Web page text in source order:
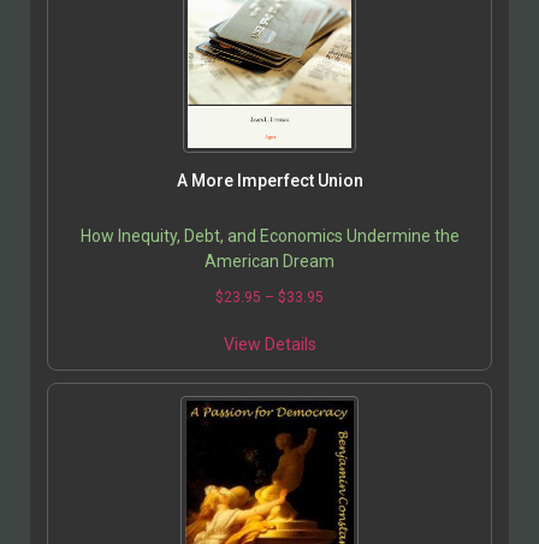
A More Imperfect Union
How Inequity, Debt, and Economics Undermine the
American Dream
$23.95 – $33.95
View Details